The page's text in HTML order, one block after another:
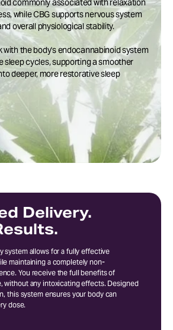
commonly associated with relaxation
while CBG supports nervous system
overall physiological stability.
with the body's endocannabinoid system
sleep cycles, supporting a smoother
deeper, more restorative sleep
Delivery.
system allows for a fully effective
maintaining a completely non-
You receive the full benefits of
without any intoxicating effects. Designed
this system ensures your body can
dose.